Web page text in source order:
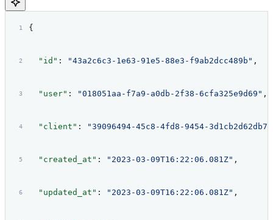
{
  "id"
: "43a2c6c3-1e63-91e5-88e3-f9ab2dcc489b" ,
  "user"
: "018051aa-f7a9-a0db-2f38-6cfa325e9d69" ,
  "client"
: "39096494-45c8-4fd8-9454-3d1cb2d62db7"
  "created_at"
: "2023-03-09T16:22:06.081Z" ,
  "updated_at"
: "2023-03-09T16:22:06.081Z" ,